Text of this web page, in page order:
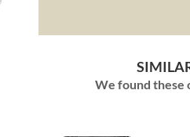
We found these